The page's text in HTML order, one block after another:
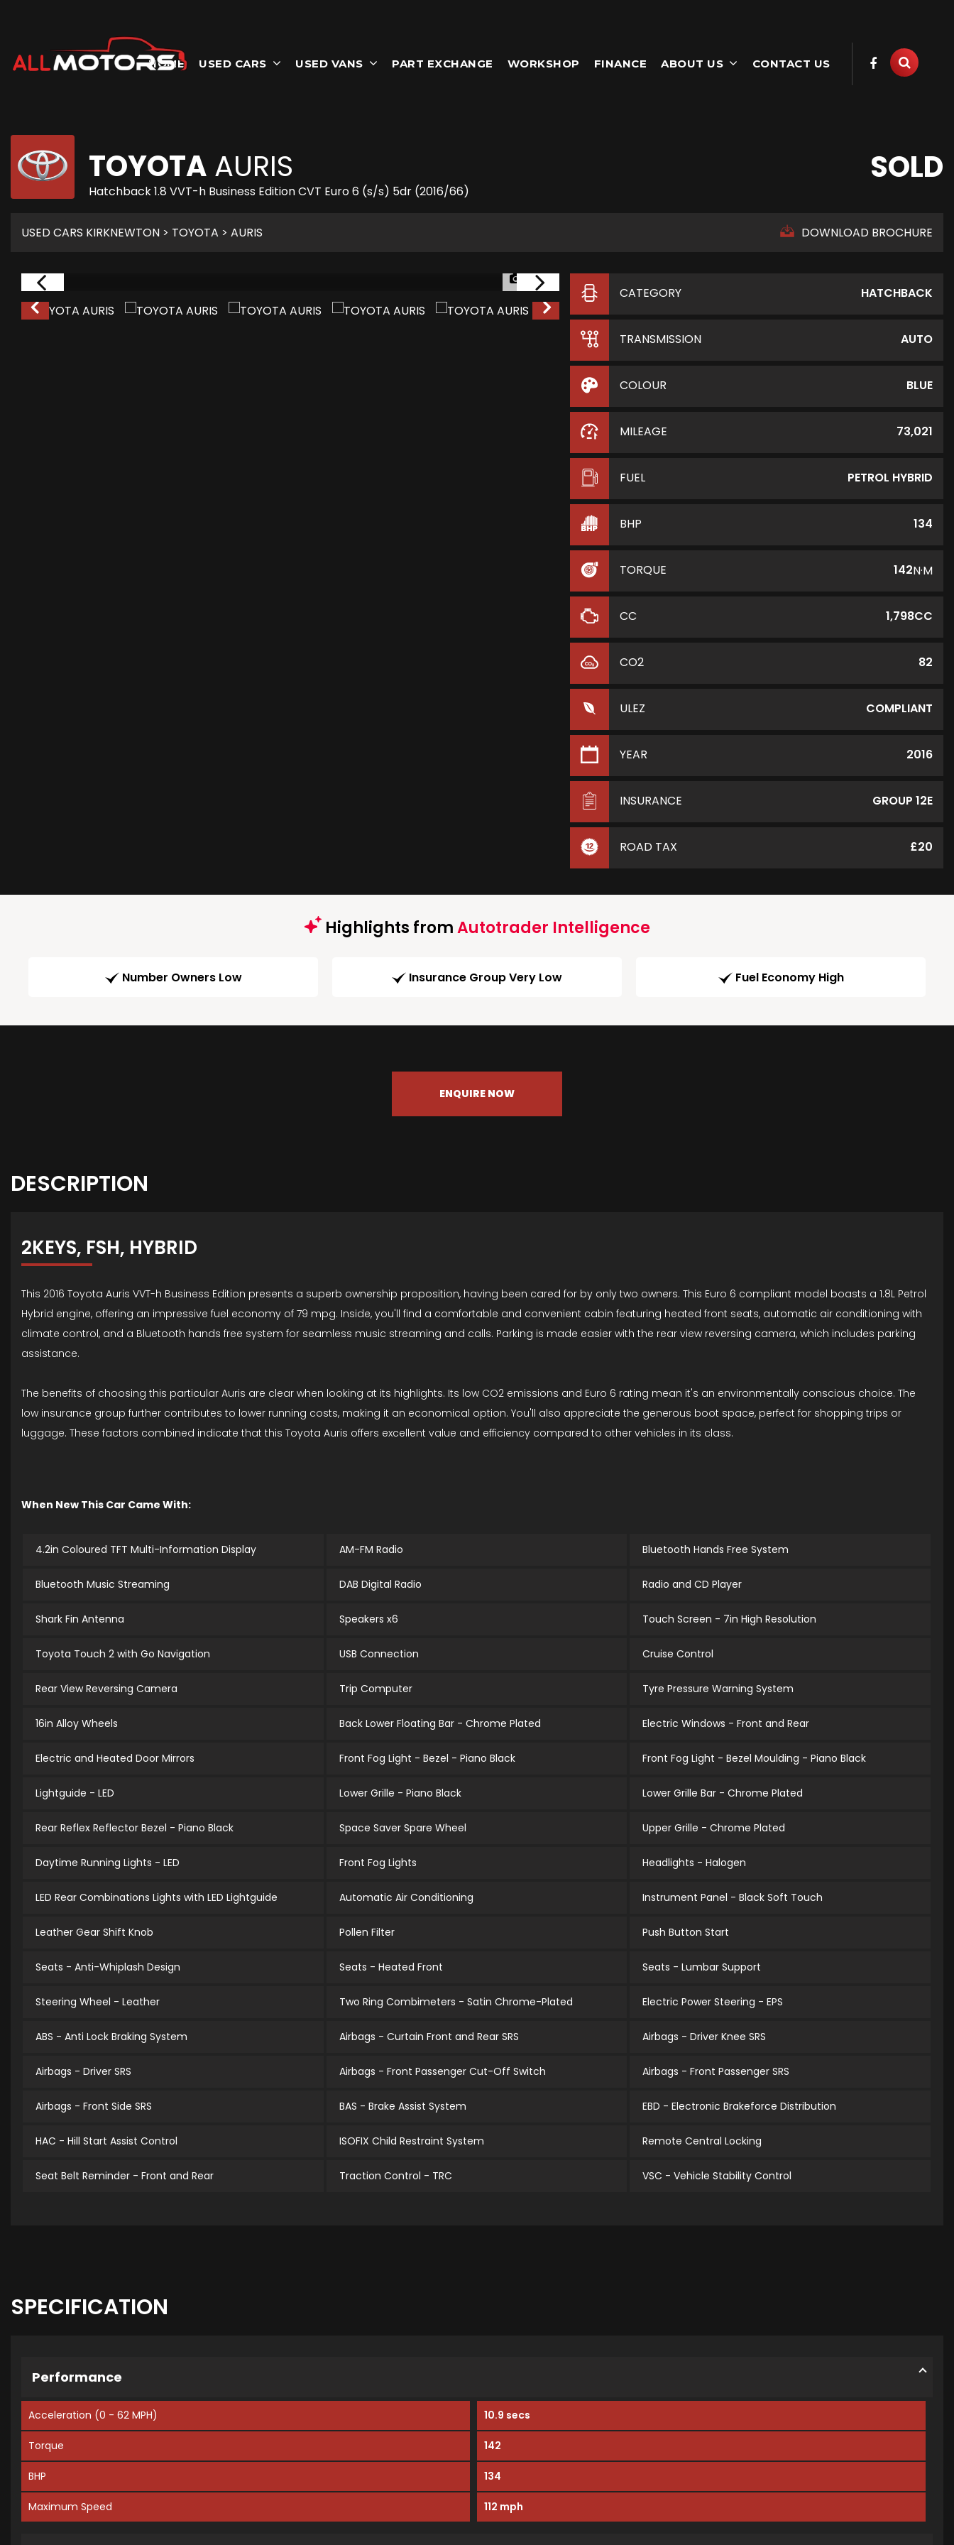
HOME USED CARS USED VANS PART EXCHANGE WORKSHOP FINANCE ABOUT US CONTACT US
TOYOTA AURIS
Hatchback 1.8 VVT-h Business Edition CVT Euro 6 (s/s) 5dr (2016/66)
SOLD
USED CARS KIRKNEWTON > TOYOTA > AURIS DOWNLOAD BROCHURE
1/47
CATEGORY
HATCHBACK
TRANSMISSION AUTO
COLOUR BLUE
MILEAGE 73,021
FUEL PETROL HYBRID
BHP 134
TORQUE 142N·M
CC 1,798CC
CO2 82
ULEZ COMPLIANT
YEAR 2016
INSURANCE GROUP 12E
ROAD TAX £20
Highlights fromAutotrader Intelligence
Number Owners Low Insurance Group Very Low Fuel Economy High
ENQUIRE NOW
DESCRIPTION
2KEYS, FSH, HYBRID
This 2016 Toyota Auris VVT-h Business Edition presents a superb ownership proposition, having been cared for by only two owners. This Euro 6 compliant model boasts a 1.8L Petrol
Hybrid engine, offering an impressive fuel economy of 79 mpg. Inside, you'll find a comfortable and convenient cabin featuring heated front seats, automatic air conditioning with
climate control, and a Bluetooth hands free system for seamless music streaming and calls. Parking is made easier with the rear view reversing camera, which includes parking
assistance.
The benefits of choosing this particular Auris are clear when looking at its highlights. Its low CO2 emissions and Euro 6 rating mean it's an environmentally conscious choice. The
low insurance group further contributes to lower running costs, making it an economical option. You'll also appreciate the generous boot space, perfect for shopping trips or
luggage. These factors combined indicate that this Toyota Auris offers excellent value and efficiency compared to other vehicles in its class.
When New This Car Came With:
4.2in Coloured TFT Multi-Information Display AM-FM Radio Bluetooth Hands Free System
Bluetooth Music Streaming DAB Digital Radio Radio and CD Player
Shark Fin Antenna Speakers x6 Touch Screen - 7in High Resolution
Toyota Touch 2 with Go Navigation USB Connection Cruise Control
Rear View Reversing Camera Trip Computer Tyre Pressure Warning System
16in Alloy Wheels Back Lower Floating Bar - Chrome Plated Electric Windows - Front and Rear
Electric and Heated Door Mirrors Front Fog Light - Bezel - Piano Black Front Fog Light - Bezel Moulding - Piano Black
Lightguide - LED Lower Grille - Piano Black Lower Grille Bar - Chrome Plated
Rear Reflex Reflector Bezel - Piano Black Space Saver Spare Wheel Upper Grille - Chrome Plated
Daytime Running Lights - LED Front Fog Lights Headlights - Halogen
LED Rear Combinations Lights with LED Lightguide Automatic Air Conditioning Instrument Panel - Black Soft Touch
Leather Gear Shift Knob Pollen Filter Push Button Start
Seats - Anti-Whiplash Design Seats - Heated Front Seats - Lumbar Support
Steering Wheel - Leather Two Ring Combimeters - Satin Chrome-Plated Electric Power Steering - EPS
ABS - Anti Lock Braking System Airbags - Curtain Front and Rear SRS Airbags - Driver Knee SRS
Airbags - Driver SRS Airbags - Front Passenger Cut-Off Switch Airbags - Front Passenger SRS
Airbags - Front Side SRS BAS - Brake Assist System EBD - Electronic Brakeforce Distribution
HAC - Hill Start Assist Control ISOFIX Child Restraint System Remote Central Locking
Seat Belt Reminder - Front and Rear Traction Control - TRC VSC - Vehicle Stability Control
SPECIFICATION
Performance
Acceleration (0 - 62 MPH) 10.9 secs
Torque 142
BHP 134
Maximum Speed 112 mph